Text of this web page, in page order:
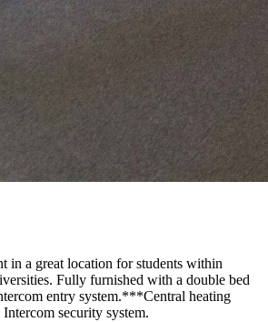
in a great location for students within
Fully furnished with a double bed
entry system.***Central heating
security system.